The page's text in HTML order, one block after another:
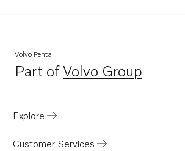
Volvo Penta
Part ofVolvo Group
Opens in a new tab
Explore
Customer Services